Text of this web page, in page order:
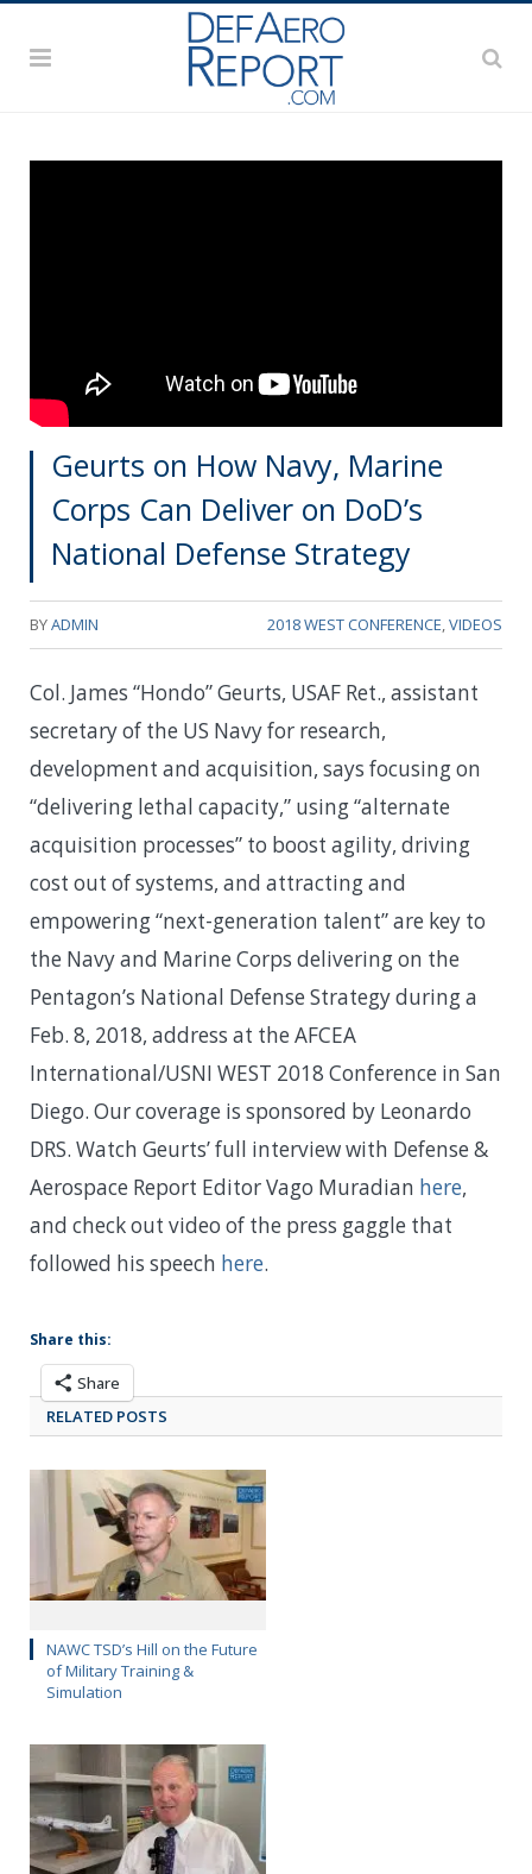
Geurts on How Navy, Marine
Corps Can Deliver on DoD’s
National Defense Strategy
BYADMIN 2018 WEST CONFERENCE VIDEOS
Col. James “Hondo” Geurts, USAF Ret., assistant
secretary of the US Navy for research,
development and acquisition, says focusing on
“delivering lethal capacity,” using “alternate
acquisition processes” to boost agility, driving
cost out of systems, and attracting and
empowering “next-generation talent” are key to
the Navy and Marine Corps delivering on the
Pentagon’s National Defense Strategy during a
Feb. 8, 2018, address at the AFCEA
International/USNI WEST 2018 Conference in San
Diego. Our coverage is sponsored by Leonardo
DRS. Watch Geurts’ full interview with Defense &
Aerospace Report Editor Vago Muradian here,
and check out video of the press gaggle that
followed his speech here.
Share this:
Share
RELATED POSTS
NAWC TSD’s Hill on the Future
of Military Training &
Simulation